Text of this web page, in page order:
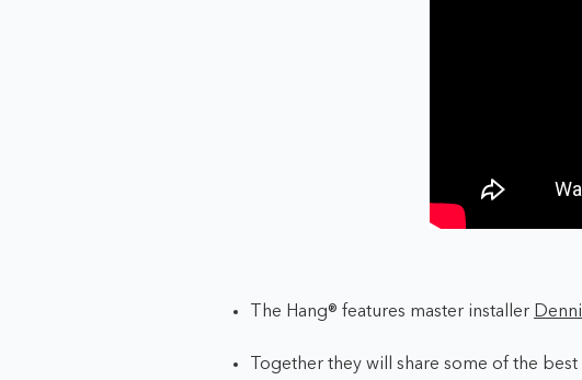
The Hang® features master installer
Together they will share some of the